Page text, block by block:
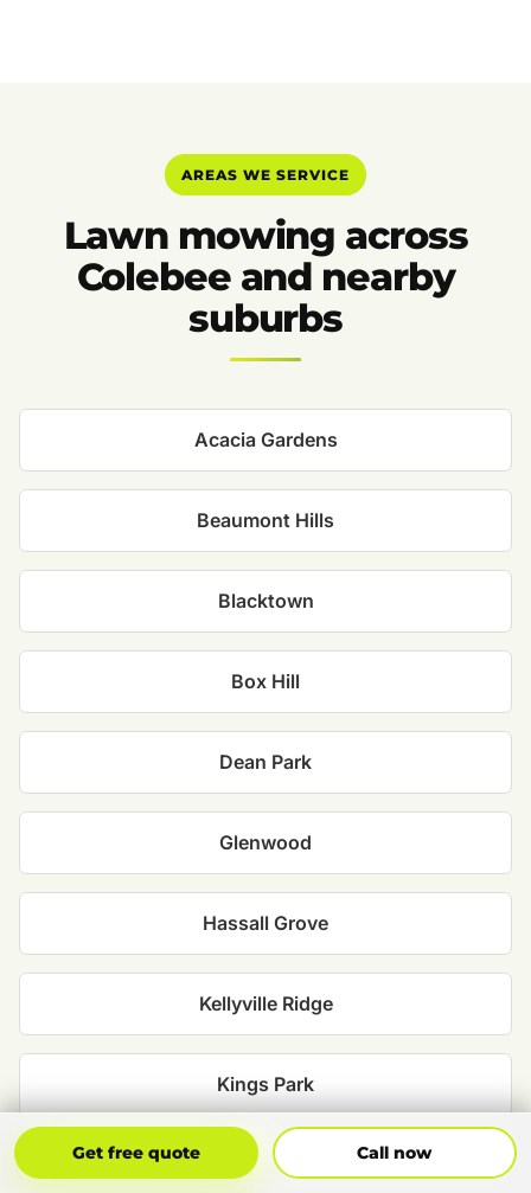
AREAS WE SERVICE
Lawn mowing across
Colebee and nearby
suburbs
Acacia Gardens
Beaumont Hills
Blacktown
Box Hill
Dean Park
Glenwood
Hassall Grove
Kellyville Ridge
Kings Park
Marayong
Get free quote Call now
Get Free Quote Call Now